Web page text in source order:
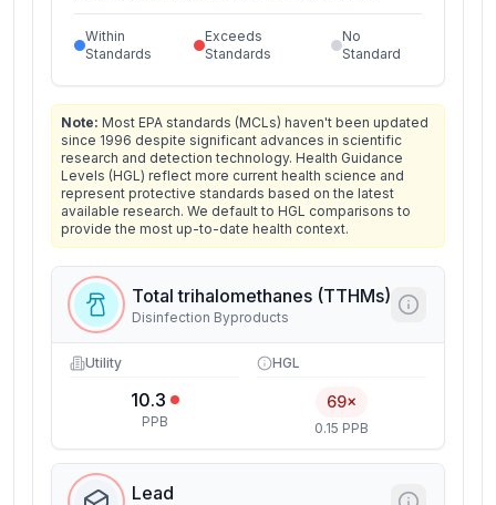
Within
Standards
Exceeds
Standards
No
Standard
Note: Most EPA standards (MCLs) haven't been updated
since 1996 despite significant advances in scientific
research and detection technology. Health Guidance
Levels (HGL) reflect more current health science and
represent protective standards based on the latest
available research. We default to HGL comparisons to
provide the most up-to-date health context.
Total trihalomethanes (TTHMs)
Disinfection Byproducts
Utility
10.3
PPB
HGL
69×
0.15 PPB
Lead